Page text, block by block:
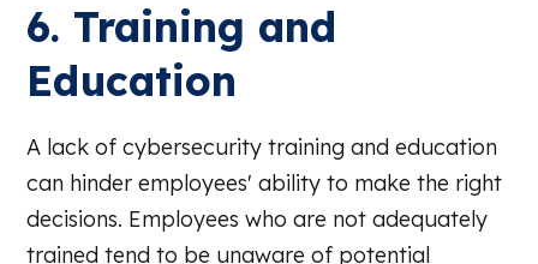
6. Training and
Education
A lack of cybersecurity training and education
can hinder employees' ability to make the right
decisions. Employees who are not adequately
trained tend to be unaware of potential